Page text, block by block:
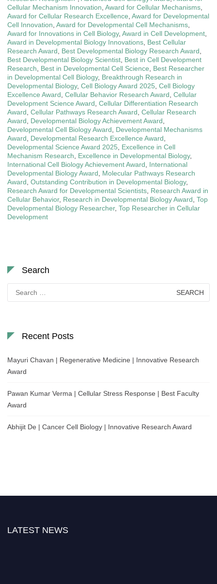
Cellular Mechanism Innovation Award for Cellular Mechanisms
Award for Cellular Research Excellence Award for Developmental
Cell Innovation Award for Developmental Cell Mechanisms
Award for Innovations in Cell Biology, Award in Cell Development
Award in Developmental Biology Innovations Best Cellular
Research Award
Best Developmental Biology Research Award
Best Developmental Biology Scientist Best in Cell Development
Research
Best in Developmental Cell Science
Best Researcher
in Developmental Cell Biology, Breakthrough Research in
Developmental Biology, Cell Biology Award 2025 Cell Biology
Excellence Award Cellular Behavior Research Award Cellular
Development Science Award Cellular Differentiation Research
Award Cellular Pathways Research Award Cellular Research
Award
Developmental Biology Achievement Award
Developmental Cell Biology Award
Developmental Mechanisms
Award
Developmental Research Excellence Award
Developmental Science Award 2025
Excellence in Cell
Mechanism Research
Excellence in Developmental Biology,
International Cell Biology Achievement Award
International
Developmental Biology Award
Molecular Pathways Research
Award Outstanding Contribution in Developmental Biology,
Research Award for Developmental Scientists Research Award in
Cellular Behavior, Research in Developmental Biology Award Top
Developmental Biology Researcher, Top Researcher in Cellular
Development
Search
for:
Recent Posts
Mayuri Chavan | Regenerative Medicine | Innovative Research
Award
Pawan Kumar Verma | Cellular Stress Response | Best Faculty
Award
Abhijit De | Cancer Cell Biology | Innovative Research Award
LATEST NEWS